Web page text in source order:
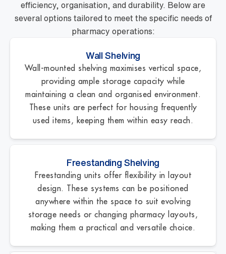
efficiency, organisation, and durability. Below are
several options tailored to meet the specific needs of
pharmacy operations:
Wall Shelving
Wall-mounted shelving maximises vertical space,
providing ample storage capacity while
maintaining a clean and organised environment.
These units are perfect for housing frequently
used items, keeping them within easy reach.
Freestanding Shelving
Freestanding units offer flexibility in layout
design. These systems can be positioned
anywhere within the space to suit evolving
storage needs or changing pharmacy layouts,
making them a practical and versatile choice.